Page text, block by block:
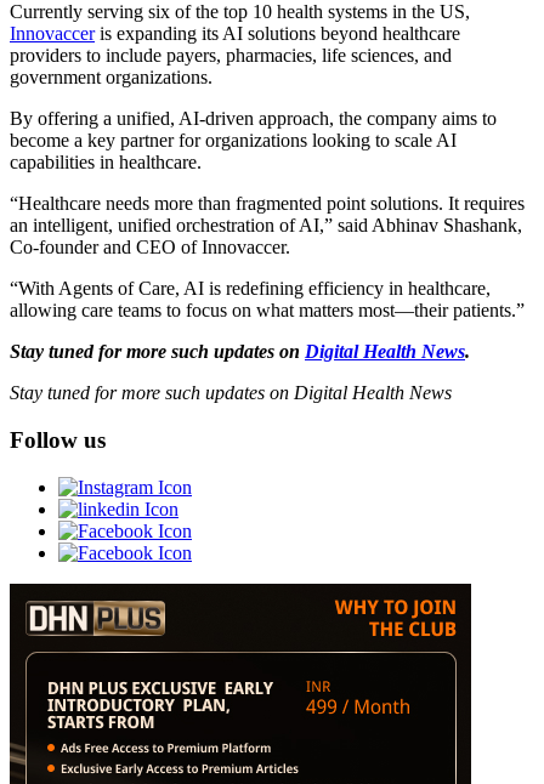
Currently serving six of the top 10 health systems in the US,
Innovacceris expanding its AI solutions beyond healthcare
providers to include payers, pharmacies, life sciences, and
government organizations.
By offering a unified, AI-driven approach, the company aims to
become a key partner for organizations looking to scale AI
capabilities in healthcare.
“Healthcare needs more than fragmented point solutions. It requires
an intelligent, unified orchestration of AI,” said Abhinav Shashank,
Co-founder and CEO of Innovaccer.
“With Agents of Care, AI is redefining efficiency in healthcare,
allowing care teams to focus on what matters most—their patients.”
Stay tuned for more such updates on Digital Health News.
Stay tuned for more such updates on Digital Health News
Follow us